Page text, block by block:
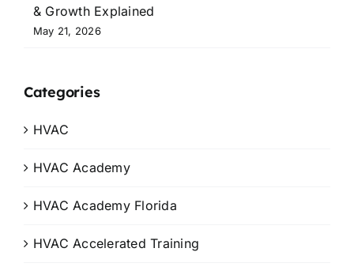
& Growth Explained
May 21, 2026
Categories
HVAC
HVAC Academy
HVAC Academy Florida
HVAC Accelerated Training